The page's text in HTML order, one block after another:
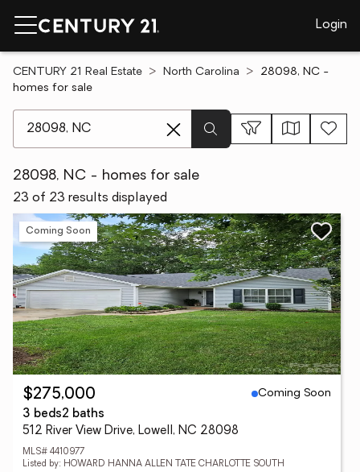
Login
CENTURY 21 Real Estate North Carolina
28098, NC -
homes for sale
28098, NC - homes for sale
23 of 23 results displayed
Coming Soon
$275,000
Coming Soon
3 beds2 baths
512 River View Drive, Lowell, NC 28098
MLS# 4410977
Listed by: HOWARD HANNA ALLEN TATE CHARLOTTE SOUTH